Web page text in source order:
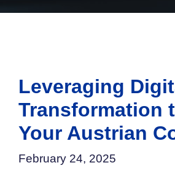
Leveraging
Transformation
Your Austrian
February 24, 2025